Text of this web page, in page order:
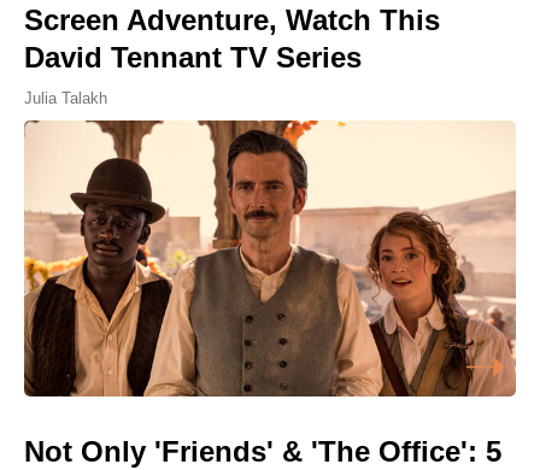
Screen Adventure, Watch This
David Tennant TV Series
Julia Talakh
Not Only 'Friends' & 'The Office': 5